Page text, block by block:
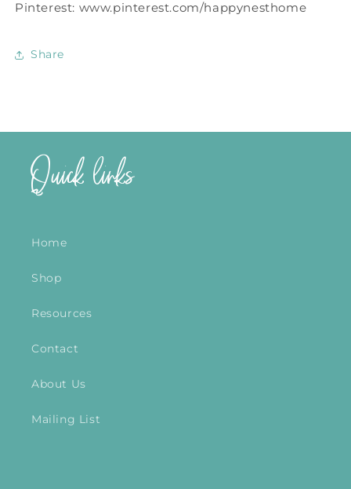
Pinterest: www.pinterest.com/happynesthome
Share
Quick links
Home
Shop
Resources
Contact
About Us
Mailing List